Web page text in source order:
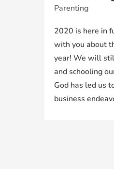
Parenting
2020 is here in
with you about
year! We will
and schooling
God has led us
business